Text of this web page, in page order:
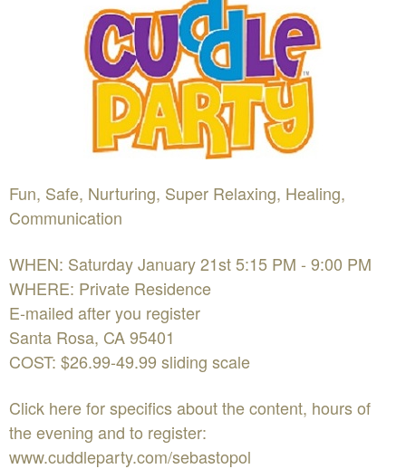
Fun, Safe, Nurturing, Super Relaxing, Healing,
Communication
WHEN: Saturday January 21st 5:15 PM - 9:00 PM
WHERE: Private Residence
E-mailed after you register
Santa Rosa, CA 95401
COST: $26.99-49.99 sliding scale
Click here for specifics about the content, hours of
the evening and to register:
www.cuddleparty.com/sebastopol